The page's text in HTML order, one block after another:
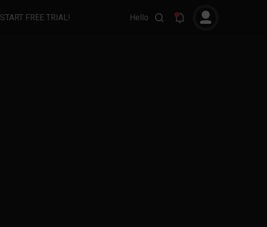
START FREE TRIAL! Hello